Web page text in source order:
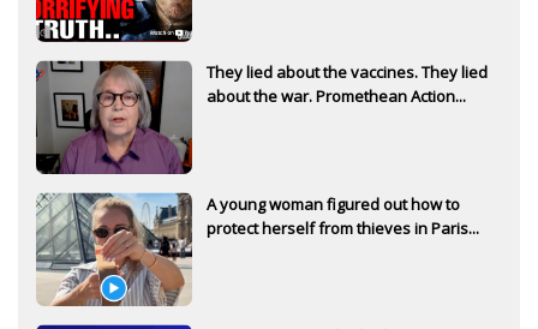
They lied about the vaccines. They lied
about the war. Promethean Action...
A young woman figured out how to
protect herself from thieves in Paris...